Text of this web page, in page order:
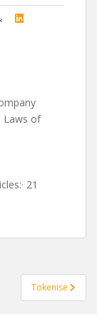
Laws of
21
Tokenise